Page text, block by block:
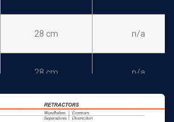
28 cm n/a
28 cm n/a
28 cm n/a